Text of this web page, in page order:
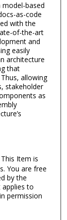
based
as-code
with the
of-the-art
and
easily
architecture
that
allowing
stakeholder
as
Item is
You are free
by the
to
permission